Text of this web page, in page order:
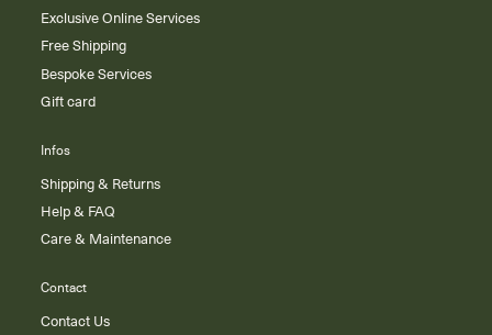
Exclusive Online Services
Free Shipping
Bespoke Services
Gift card
Infos
Shipping & Returns
Help & FAQ
Care & Maintenance
Contact
Contact Us